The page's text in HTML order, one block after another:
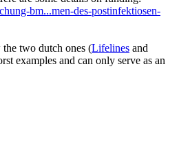
bm...men-des-postinfektiosen-
the two dutch ones (Lifelines and
examples and can only serve as an